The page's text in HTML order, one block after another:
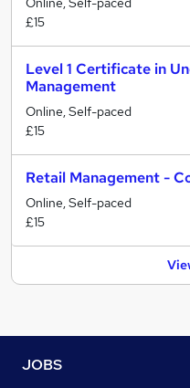
£15
Level 1 Certificate in
Management
Online, Self-paced
£15
Retail Management -
Online, Self-paced
£15
JOBS